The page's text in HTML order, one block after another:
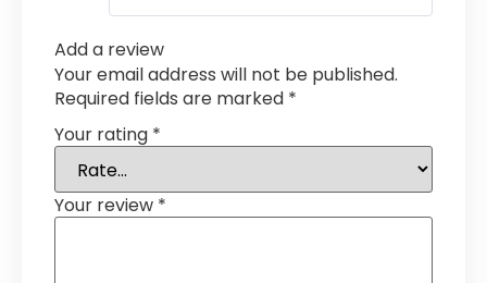
Add a review
Your email address will not be published.
Required fields are marked *
Your rating *
Your review *